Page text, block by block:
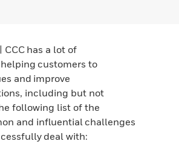
CCC has a lot of
customers to
and improve
including but not
following list of the
and influential challenges
deal with: